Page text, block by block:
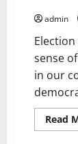
admin
sense
in our
Read